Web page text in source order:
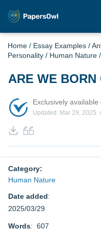
Home / Essay Examples /
Personality / Human Nature /
ARE WE
Exclusively
Updated: Mar 29, 2025
Category:
Human Nature
Date added:
2025/03/29
Words: 607